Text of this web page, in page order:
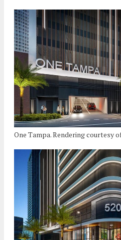
One Tampa. Rendering courtesy